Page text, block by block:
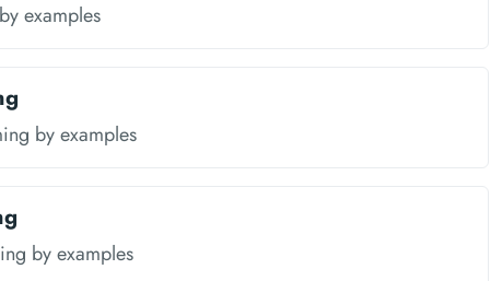
examples
by examples
by examples